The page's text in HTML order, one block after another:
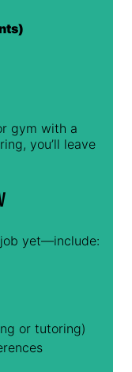
gym with a
you’ll leave
job yet—include:
or tutoring)